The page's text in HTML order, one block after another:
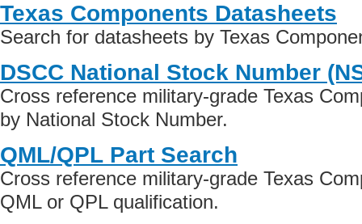
Texas Components Datasheets
Search for datasheets by Texas
DSCC National Stock Number
Cross reference military-grade Texas
by National Stock Number.
QML/QPL Part Search
Cross reference military-grade Texas
QML or QPL qualification.